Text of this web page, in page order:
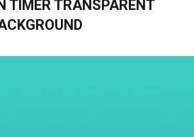
TIMER TRANSPARENT